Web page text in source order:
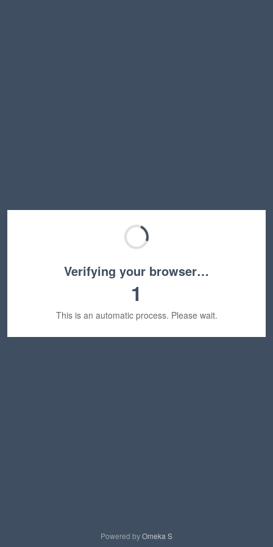
Verifying your browser…
1
This is an automatic process. Please wait.
Powered byOmeka S